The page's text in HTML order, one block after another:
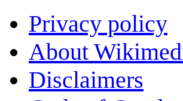
Privacy policy
About
Disclaimers